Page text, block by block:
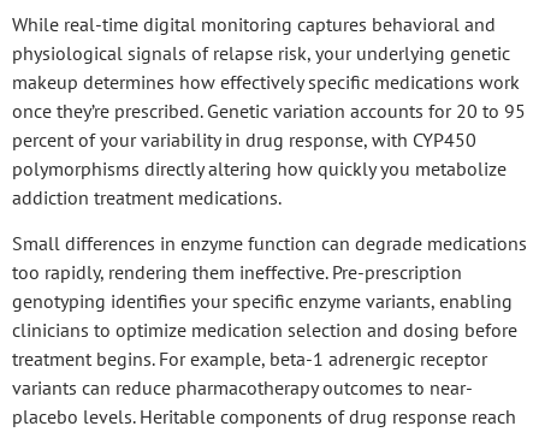
While real-time digital monitoring captures behavioral and
physiological signals of relapse risk, your underlying genetic
makeup determines how effectively specific medications work
once they’re prescribed. Genetic variation accounts for 20 to 95
percent of your variability in drug response, with CYP450
polymorphisms directly altering how quickly you metabolize
addiction treatment medications.
Small differences in enzyme function can degrade medications
too rapidly, rendering them ineffective. Pre-prescription
genotyping identifies your specific enzyme variants, enabling
clinicians to optimize medication selection and dosing before
treatment begins. For example, beta-1 adrenergic receptor
variants can reduce pharmacotherapy outcomes to near-
placebo levels. Heritable components of drug response reach